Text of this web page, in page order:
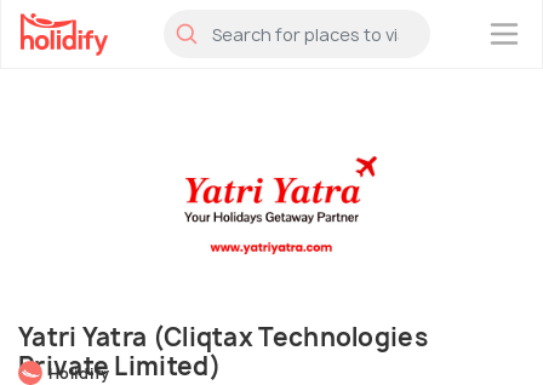
×
Yatri Yatra (Cliqtax Technologies
Private Limited)
Holidify